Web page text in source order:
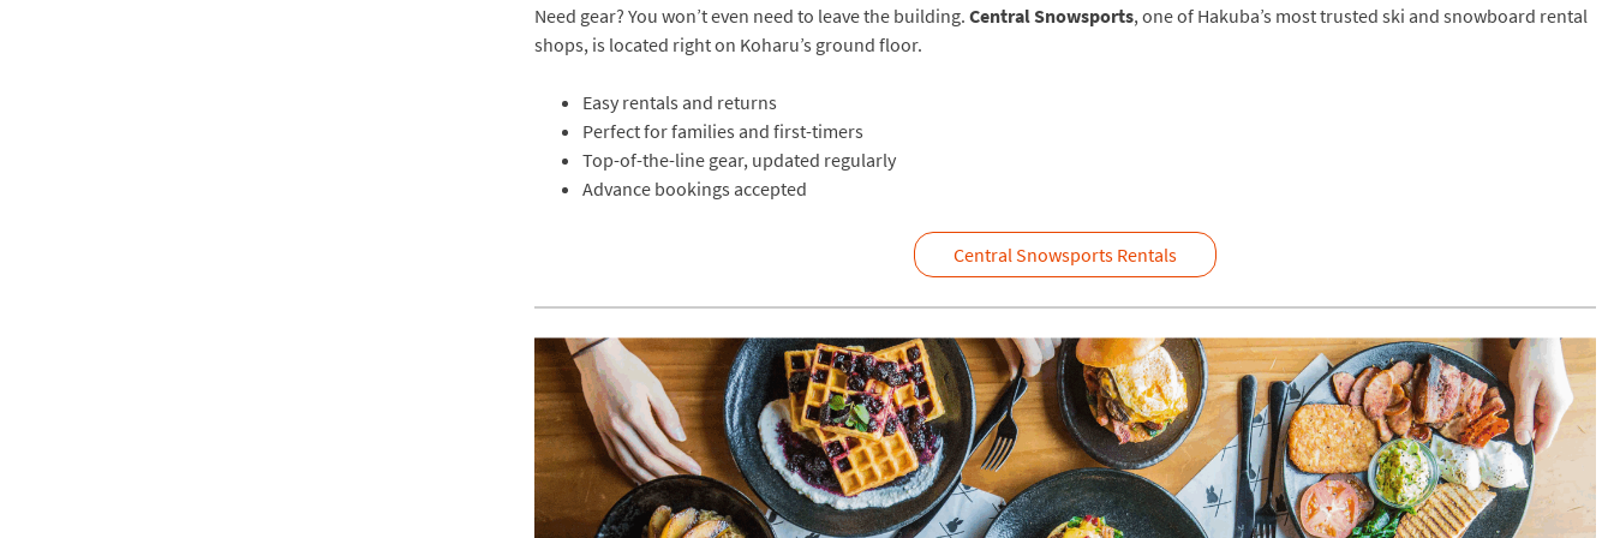
Need gear? You won’t even need to leave the building. Central Snowsports, one of Hakuba’s most trusted ski and snowboard rental
shops, is located right on Koharu’s ground floor.
Easy rentals and returns
Perfect for families and first-timers
Top-of-the-line gear, updated regularly
Advance bookings accepted
Central Snowsports Rentals